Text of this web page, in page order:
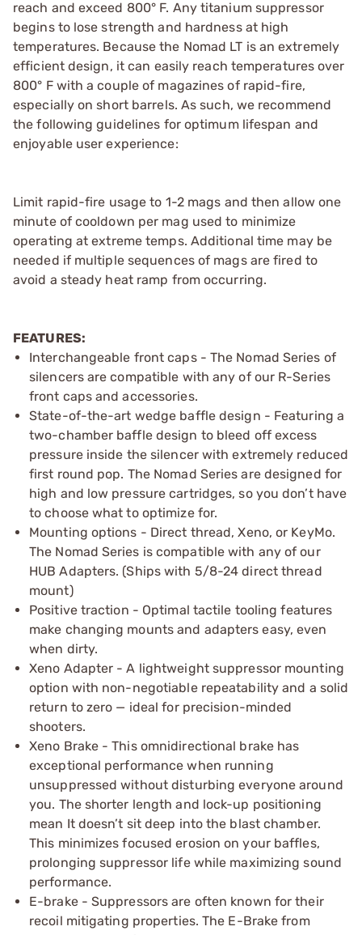
reach and exceed 800° F. Any titanium suppressor
begins to lose strength and hardness at high
temperatures. Because the Nomad LT is an extremely
efficient design, it can easily reach temperatures over
800° F with a couple of magazines of rapid-fire,
especially on short barrels. As such, we recommend
the following guidelines for optimum lifespan and
enjoyable user experience:
Limit rapid-fire usage to 1-2 mags and then allow one
minute of cooldown per mag used to minimize
operating at extreme temps. Additional time may be
needed if multiple sequences of mags are fired to
avoid a steady heat ramp from occurring.
FEATURES:
Interchangeable front caps - The Nomad Series of
silencers are compatible with any of our R-Series
front caps and accessories.
State-of-the-art wedge baffle design - Featuring a
two-chamber baffle design to bleed off excess
pressure inside the silencer with extremely reduced
first round pop. The Nomad Series are designed for
high and low pressure cartridges, so you don’t have
to choose what to optimize for.
Mounting options - Direct thread, Xeno, or KeyMo.
The Nomad Series is compatible with any of our
HUB Adapters. (Ships with 5/8-24 direct thread
mount)
Positive traction - Optimal tactile tooling features
make changing mounts and adapters easy, even
when dirty.
Xeno Adapter - A lightweight suppressor mounting
option with non-negotiable repeatability and a solid
return to zero — ideal for precision-minded
shooters.
Xeno Brake - This omnidirectional brake has
exceptional performance when running
unsuppressed without disturbing everyone around
you. The shorter length and lock-up positioning
mean It doesn’t sit deep into the blast chamber.
This minimizes focused erosion on your baffles,
prolonging suppressor life while maximizing sound
performance.
E-brake - Suppressors are often known for their
recoil mitigating properties. The E-Brake from